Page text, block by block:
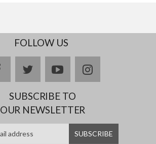
FOLLOW US
facebooktwitteryoutubeinstagram
SUBSCRIBE TO
OUR NEWSLETTER